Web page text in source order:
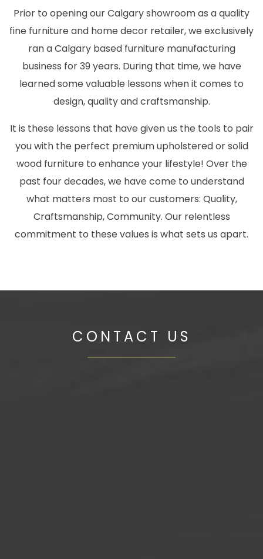
Prior to opening our Calgary showroom as a quality
fine furniture and home decor retailer, we exclusively
ran a Calgary based furniture manufacturing
business for 39 years. During that time, we have
learned some valuable lessons when it comes to
design, quality and craftsmanship.
It is these lessons that have given us the tools to pair
you with the perfect premium upholstered or solid
wood furniture to enhance your lifestyle! Over the
past four decades, we have come to understand
what matters most to our customers: Quality,
Craftsmanship, Community. Our relentless
commitment to these values is what sets us apart.
CONTACT US